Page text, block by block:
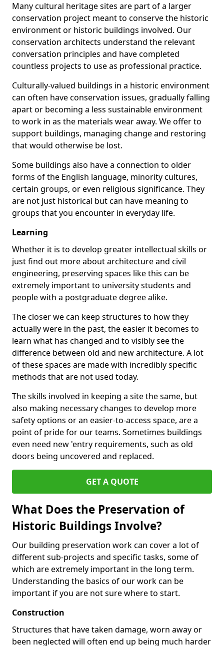
Many cultural heritage sites are part of a larger
conservation project meant to conserve the historic
environment or historic buildings involved. Our
conservation architects understand the relevant
conversation principles and have completed
countless projects to use as professional practice.
Culturally-valued buildings in a historic environment
can often have conservation issues, gradually falling
apart or becoming a less sustainable environment
to work in as the materials wear away. We offer to
support buildings, managing change and restoring
that would otherwise be lost.
Some buildings also have a connection to older
forms of the English language, minority cultures,
certain groups, or even religious significance. They
are not just historical but can have meaning to
groups that you encounter in everyday life.
Learning
Whether it is to develop greater intellectual skills or
just find out more about architecture and civil
engineering, preserving spaces like this can be
extremely important to university students and
people with a postgraduate degree alike.
The closer we can keep structures to how they
actually were in the past, the easier it becomes to
learn what has changed and to visibly see the
difference between old and new architecture. A lot
of these spaces are made with incredibly specific
methods that are not used today.
The skills involved in keeping a site the same, but
also making necessary changes to develop more
safety options or an easier-to-access space, are a
point of pride for our teams. Sometimes buildings
even need new 'entry requirements, such as old
doors being uncovered and replaced.
GET A QUOTE
What Does the Preservation of
Historic Buildings Involve?
Our building preservation work can cover a lot of
different sub-projects and specific tasks, some of
which are extremely important in the long term.
Understanding the basics of our work can be
important if you are not sure where to start.
Construction
Structures that have taken damage, worn away or
been neglected will often end up being much harder